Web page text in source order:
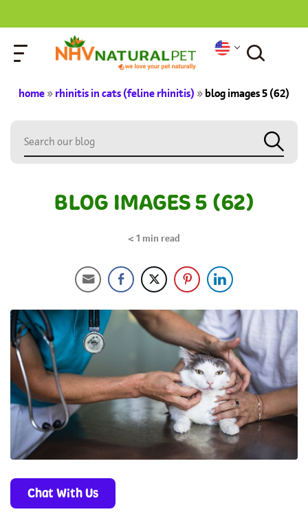
home»rhinitis in cats (feline rhinitis) »blog images 5 (62)
BLOG IMAGES 5 (62)
< 1 min read
Chat With Us